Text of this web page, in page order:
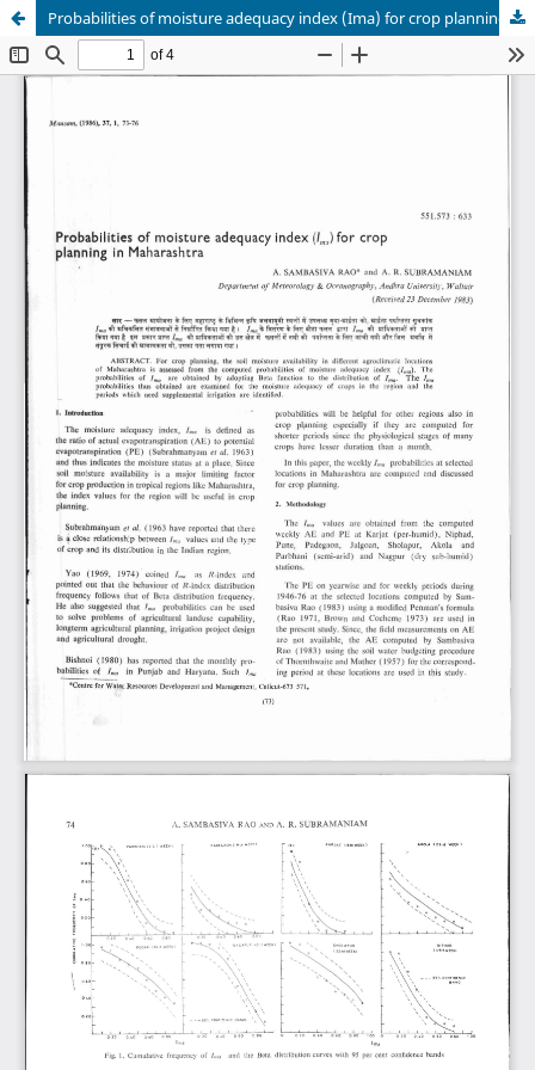
Probabilities of moisture adequacy index (Ima) for crop planning in Maharashtra